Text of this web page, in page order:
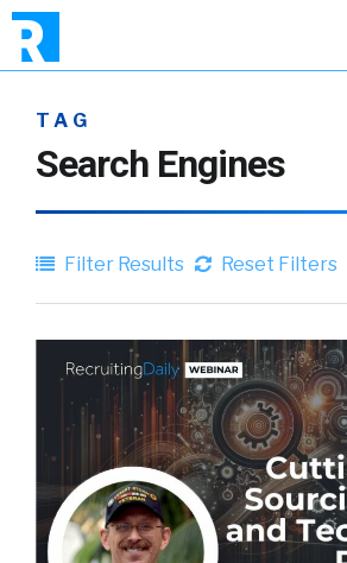
TAG
Search Engines
Filter Results Reset Filters